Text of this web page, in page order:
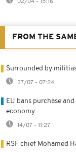
02/04 - 15:16
FROM THE
Surrounded by
27/07 - 07:24
EU bans purchase
economy
14/07 - 11:27
RSF chief Mohamed